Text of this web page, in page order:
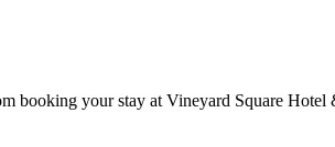
booking your stay at Vineyard Square Hotel